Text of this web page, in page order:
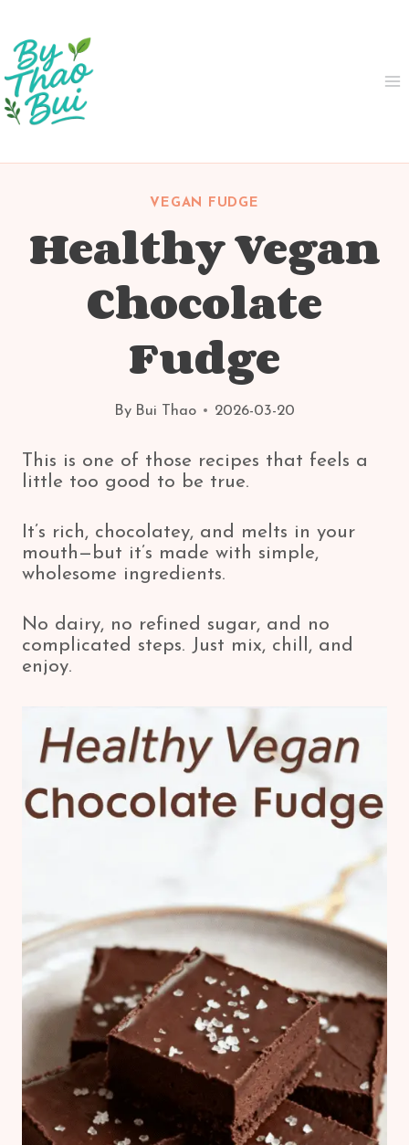
content
VEGAN FUDGE
Healthy Vegan
Chocolate
Fudge
By Bui Thao 2026-03-20
This is one of those recipes that feels a
little too good to be true.
It’s rich, chocolatey, and melts in your
mouth—but it’s made with simple,
wholesome ingredients.
No dairy, no refined sugar, and no
complicated steps. Just mix, chill, and
enjoy.